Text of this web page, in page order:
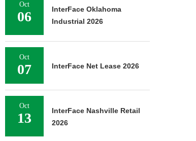
Oct
06
InterFace Oklahoma
Industrial 2026
Oct
07 InterFace Net Lease 2026
Oct
13
InterFace Nashville Retail
2026